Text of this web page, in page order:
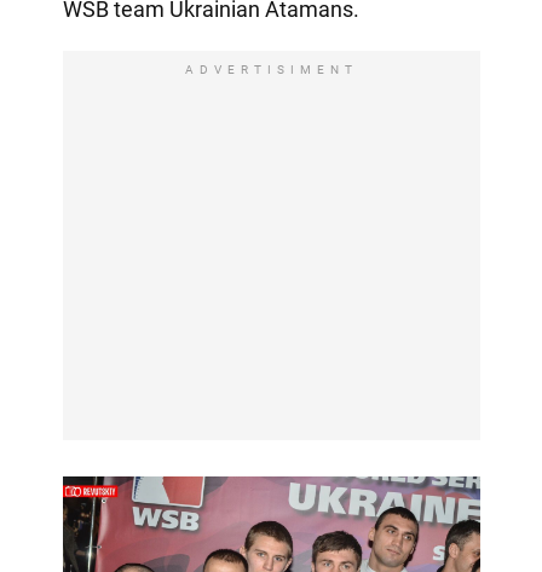
WSB team Ukrainian Atamans.
ADVERTISIMENT